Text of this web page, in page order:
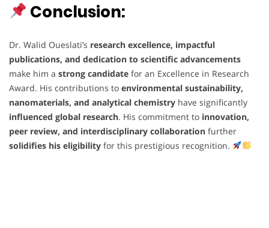
Conclusion:
Dr. Walid Oueslati’s research excellence, impactful
publications, and dedication to scientific advancements
make him a strong candidate for an Excellence in Research
Award. His contributions to environmental sustainability,
nanomaterials, and analytical chemistry have significantly
influenced global research. His commitment to innovation,
peer review, and interdisciplinary collaboration further
solidifies his eligibility for this prestigious recognition.